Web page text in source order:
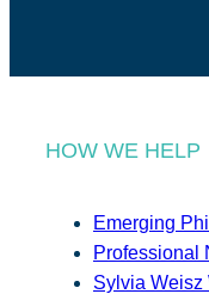
HOW WE HELP
Emerging
Professional
Sylvia Weisz